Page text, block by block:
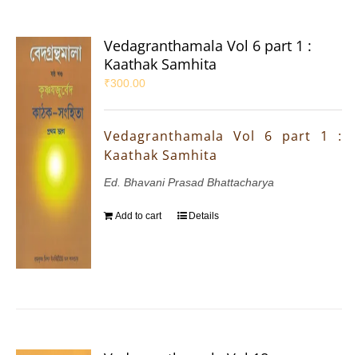
Vedagranthamala Vol 6 part 1 :
Kaathak Samhita
₹300.00
Vedagranthamala Vol 6 part 1 :
Kaathak Samhita
Ed. Bhavani Prasad Bhattacharya
Add to cart Details